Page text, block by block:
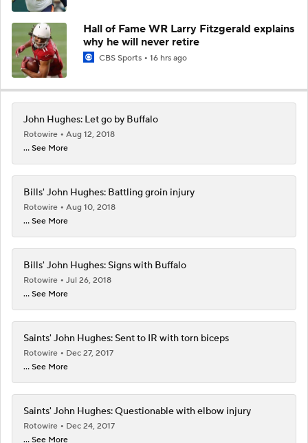
Hall of Fame WR Larry Fitzgerald explains
why he will never retire
CBS Sports 16 hrs ago
John Hughes: Let go by Buffalo
Rotowire
Aug 12, 2018
... See More
Bills' John Hughes: Battling groin injury
Rotowire
Aug 10, 2018
... See More
Bills' John Hughes: Signs with Buffalo
Rotowire
Jul 26, 2018
... See More
Saints' John Hughes: Sent to IR with torn biceps
Rotowire
Dec 27, 2017
... See More
Saints' John Hughes: Questionable with elbow injury
Rotowire
Dec 24, 2017
... See More